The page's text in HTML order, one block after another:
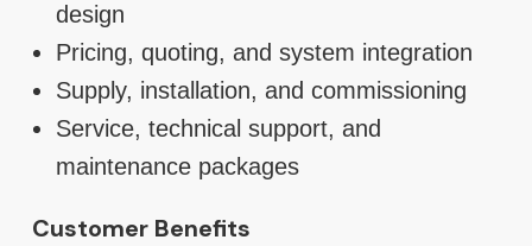
design
Pricing, quoting, and system integration
Supply, installation, and commissioning
Service, technical support, and
maintenance packages
Customer Benefits